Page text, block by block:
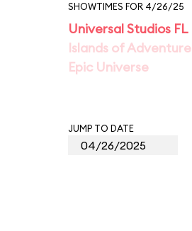
SHOWTIMES FOR 4/26/25
Universal Studios FL
Islands of Adventure
Epic Universe
JUMP TO DATE